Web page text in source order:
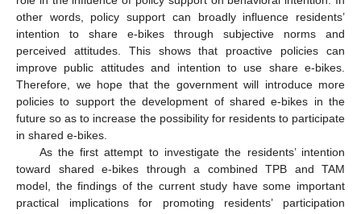
other words, policy support can broadly influence residents’
intention to share e-bikes through subjective norms and
perceived attitudes. This shows that proactive policies can
improve public attitudes and intention to use share e-bikes.
Therefore, we hope that the government will introduce more
policies to support the development of shared e-bikes in the
future so as to increase the possibility for residents to participate
in shared e-bikes.
As the first attempt to investigate the residents’ intention
toward shared e-bikes through a combined TPB and TAM
model, the findings of the current study have some important
practical implications for promoting residents’ participation